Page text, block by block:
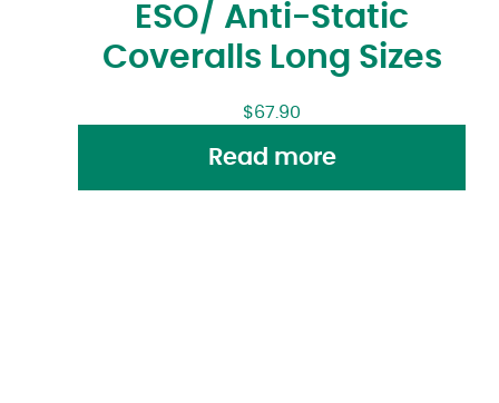
ESO/ Anti-Static
Coveralls Long Sizes
$67.90
Read more